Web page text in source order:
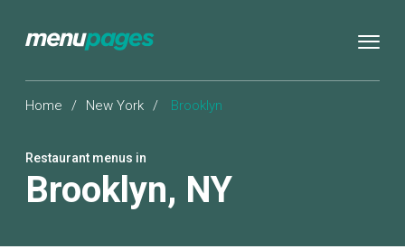
Home / New York / Brooklyn
Restaurant menus in
Brooklyn, NY